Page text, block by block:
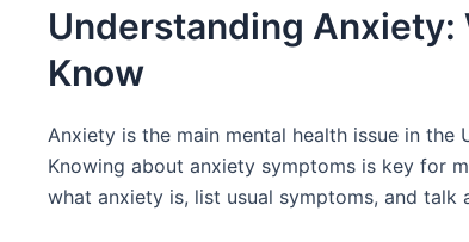
Understanding Anxiety:
Know
Anxiety is the main mental health issue in the
Knowing about anxiety symptoms is key for
what anxiety is, list usual symptoms, and talk